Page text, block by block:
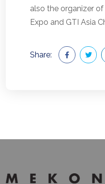
also the organizer of
Expo and GTI Asia
Share: